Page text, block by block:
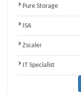
Pure Storage
ISA
Zscaler
IT Specialist